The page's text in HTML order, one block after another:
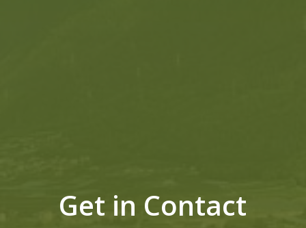
Get in Contact